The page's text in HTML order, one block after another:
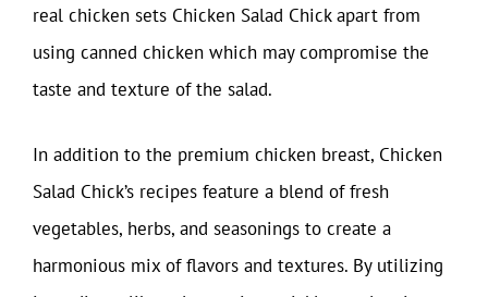
real chicken sets Chicken Salad Chick apart from
using canned chicken which may compromise the
taste and texture of the salad.
In addition to the premium chicken breast, Chicken
Salad Chick’s recipes feature a blend of fresh
vegetables, herbs, and seasonings to create a
harmonious mix of flavors and textures. By utilizing